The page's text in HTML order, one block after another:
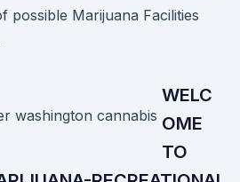
possible Marijuana Facilities
WELC
OME
TO